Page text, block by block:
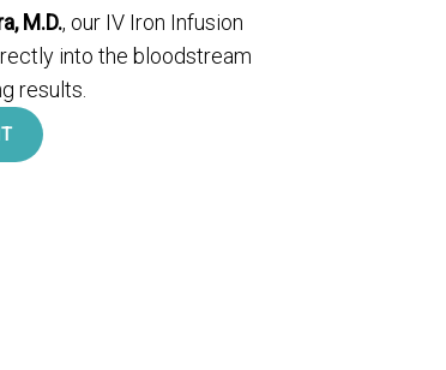
M.D., our IV Iron Infusion
into the bloodstream
results.